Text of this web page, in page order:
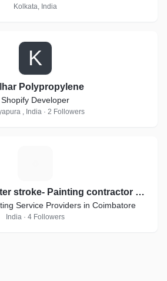
Kolkata, India
K
Polypropylene
Shopify Developer
, India · 2 Followers
Asian Paints Master stroke- Painting contractor applicators
Service Providers in Coimbatore
India · 4 Followers